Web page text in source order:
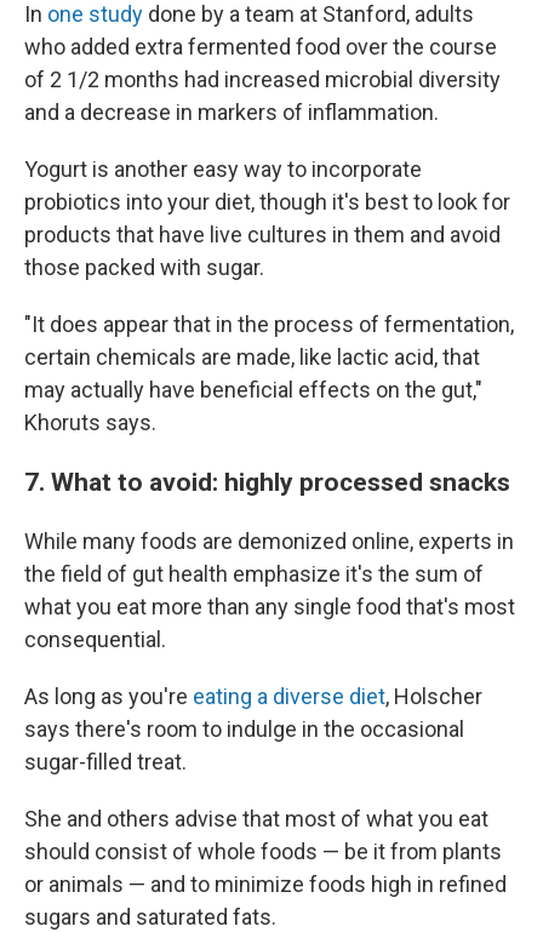
In one study done by a team at Stanford, adults
who added extra fermented food over the course
of 2 1/2 months had increased microbial diversity
and a decrease in markers of inflammation.
Yogurt is another easy way to incorporate
probiotics into your diet, though it's best to look for
products that have live cultures in them and avoid
those packed with sugar.
"It does appear that in the process of fermentation,
certain chemicals are made, like lactic acid, that
may actually have beneficial effects on the gut,"
Khoruts says.
7. What to avoid: highly processed snacks
While many foods are demonized online, experts in
the field of gut health emphasize it's the sum of
what you eat more than any single food that's most
consequential.
As long as you're eating a diverse diet, Holscher
says there's room to indulge in the occasional
sugar-filled treat.
She and others advise that most of what you eat
should consist of whole foods — be it from plants
or animals — and to minimize foods high in refined
sugars and saturated fats.